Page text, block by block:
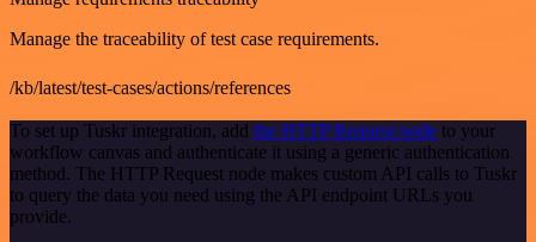
Manage the traceability of test case requirements.
/kb/latest/test-cases/actions/references
To set up Tuskr integration, add the HTTP Request node to your
workflow canvas and authenticate it using a generic authentication
method. The HTTP Request node makes custom API calls to Tuskr
to query the data you need using the API endpoint URLs you
provide.